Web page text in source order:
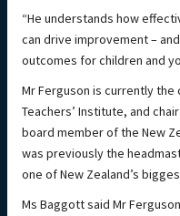
“He understands how
can drive improvement –
outcomes for children and
Mr Ferguson is currently
Teachers’ Institute, and
board member of the New
was previously the
one of New Zealand’s
Ms Baggott said Mr